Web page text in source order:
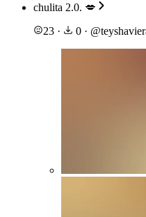
chulita 2.0. 💋
23 · 0 · @